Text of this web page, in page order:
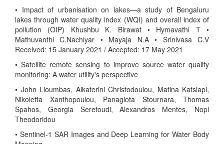
• Impact of urbanisation on lakes—a study of Bengaluru
lakes through water quality index (WQI) and overall index of
pollution (OIP) Khushbu K. Birawat • Hymavathi T •
Mathuvanthi C.Nachiyar • Mayaja N.A • Srinivasa C.V
Received: 15 January 2021 / Accepted: 17 May 2021
• Satellite remote sensing to improve source water quality
monitoring: A water utility's perspective
• John Lioumbas, Aikaterini Christodoulou, Matina Katsiapi,
Nikoletta Xanthopoulou, Panagiota Stournara, Thomas
Spahos, Georgia Seretoudi, Alexandros Mentes, Nopi
Theodoridou
• Sentinel-1 SAR Images and Deep Learning for Water Body